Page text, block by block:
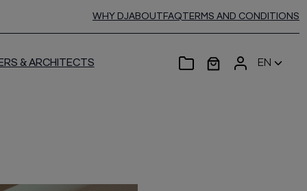
WHY DJABOUT FAQTERMS AND CONDITIONS
& ARCHITECTS EN